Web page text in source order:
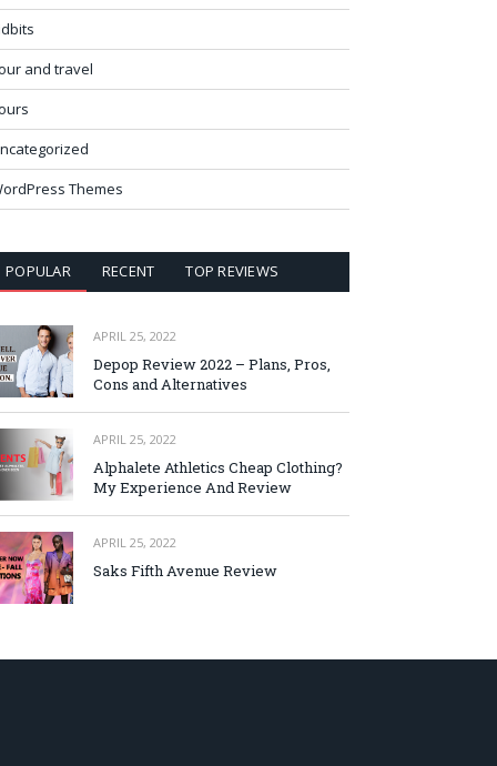
and travel
Themes
POPULAR RECENT TOP REVIEWS
APRIL 25, 2022
Depop Review 2022 – Plans, Pros,
Cons and Alternatives
APRIL 25, 2022
Alphalete Athletics Cheap Clothing?
My Experience And Review
APRIL 25, 2022
Saks Fifth Avenue Review